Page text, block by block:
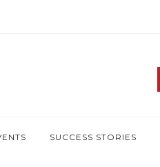
SUCCESS STORIES